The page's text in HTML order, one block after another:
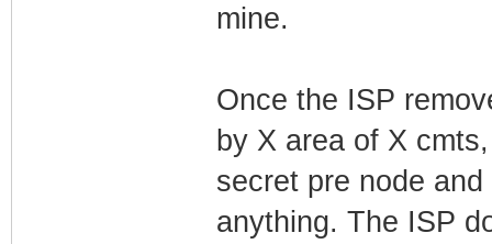
mine.
Once the ISP
by X area of X
secret pre node
anything. The ISP